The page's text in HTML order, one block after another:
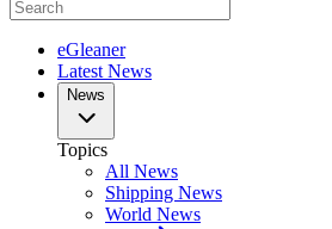
eGleaner
Latest News
News
Topics
All News
Shipping News
World News